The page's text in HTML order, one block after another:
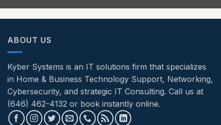
ABOUT US
Kyber Systems is an IT solutions firm that specializes
in Home & Business Technology Support, Networking,
Cybersecurity, and strategic IT Consulting. Call us at
(646) 462-4132 or book instantly online.